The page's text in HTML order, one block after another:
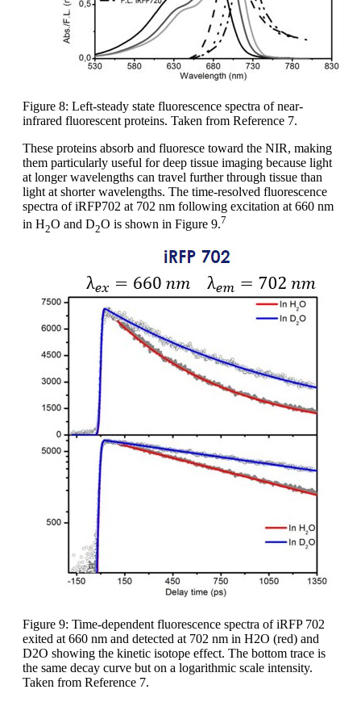
Figure 8: Left-steady state fluorescence spectra of near-
infrared fluorescent proteins. Taken from Reference 7.
These proteins absorb and fluoresce toward the NIR, making
them particularly useful for deep tissue imaging because light
at longer wavelengths can travel further through tissue than
light at shorter wavelengths. The time-resolved fluorescence
spectra of iRFP702 at 702 nm following excitation at 660 nm
in H2O and D2O is shown in Figure 9.7
Figure 9: Time-dependent fluorescence spectra of iRFP 702
exited at 660 nm and detected at 702 nm in H2O (red) and
D2O showing the kinetic isotope effect. The bottom trace is
the same decay curve but on a logarithmic scale intensity.
Taken from Reference 7.